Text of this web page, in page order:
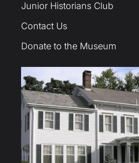
Junior Historians Club
Contact Us
Donate to the Museum